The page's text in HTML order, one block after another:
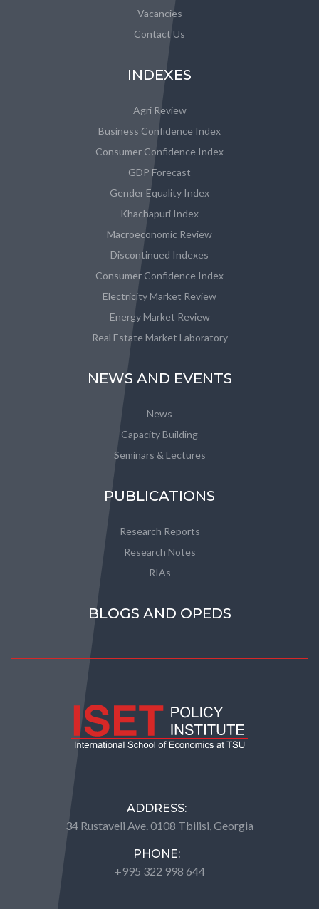
Vacancies
Contact Us
INDEXES
Agri Review
Business Confidence Index
Consumer Confidence Index
GDP Forecast
Gender Equality Index
Khachapuri Index
Macroeconomic Review
Discontinued Indexes
Consumer Confidence Index
Electricity Market Review
Energy Market Review
Real Estate Market Laboratory
NEWS AND EVENTS
News
Capacity Building
Seminars & Lectures
PUBLICATIONS
Research Reports
Research Notes
RIAs
BLOGS AND OPEDS
ADDRESS:
34 Rustaveli Ave. 0108 Tbilisi, Georgia
PHONE:
+995 322 998 644